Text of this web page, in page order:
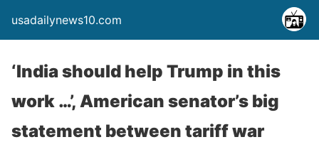
usadailynews10.com
‘India should help Trump in this
work …’, American senator’s big
statement between tariff war